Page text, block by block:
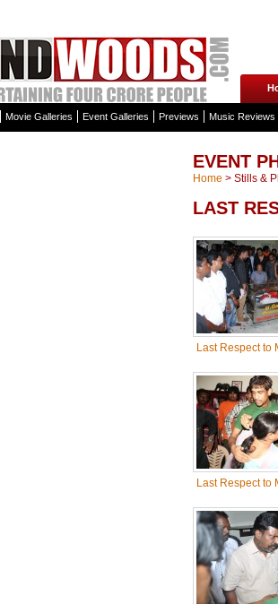
Movie Galleries Event Galleries Previews Music Reviews
EVENT
Home > Stills &
LAST
Last Respect to
Last Respect to